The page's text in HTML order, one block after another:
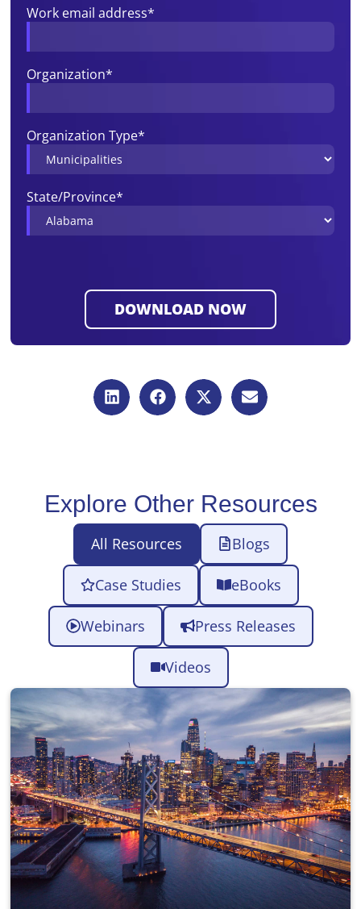
Work email address*
Organization*
Organization Type*
State/Province*
Explore Other Resources
All Resources Blogs
Case Studies eBooks
Webinars Press Releases
Videos